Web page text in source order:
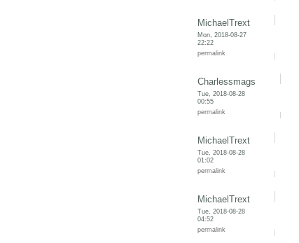
MichaelTrext
Mon, 2018-08-27
22:22
permalink
Charlessmags
Tue, 2018-08-28
00:55
permalink
MichaelTrext
Tue, 2018-08-28
01:02
permalink
MichaelTrext
Tue, 2018-08-28
04:52
permalink